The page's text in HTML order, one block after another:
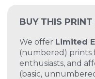
BUY THIS PRINT
We offer Limited
(numbered) prints
enthusiasts, and
(basic,